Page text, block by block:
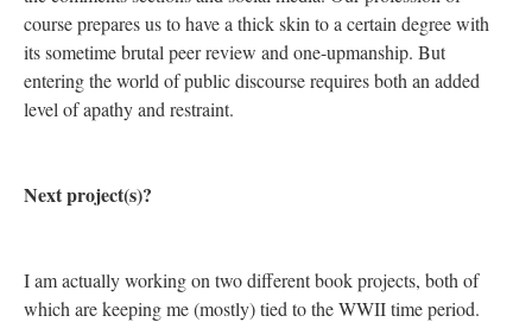
course prepares us to have a thick skin to a certain degree with
its sometime brutal peer review and one-upmanship. But
entering the world of public discourse requires both an added
level of apathy and restraint.
Next project(s)?
I am actually working on two different book projects, both of
which are keeping me (mostly) tied to the WWII time period.